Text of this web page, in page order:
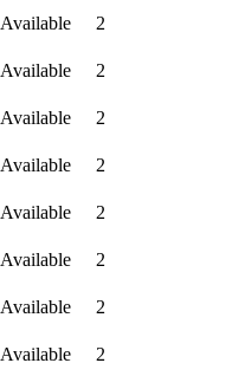
Available
2
Available
2
Available
2
Available
2
Available
2
Available
2
Available
2
Available
2